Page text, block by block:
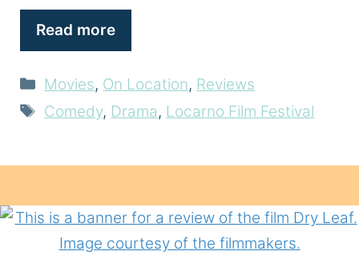
Read more
Categories
Movies, On Location, Reviews
Tags
Comedy, Drama, Locarno Film Festival